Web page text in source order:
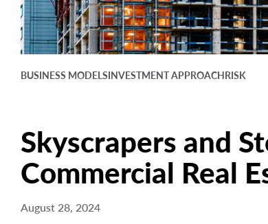
BUSINESS MODELSINVESTMENT APPROACHRISK
Skyscrapers and
Commercial Real
August 28, 2024